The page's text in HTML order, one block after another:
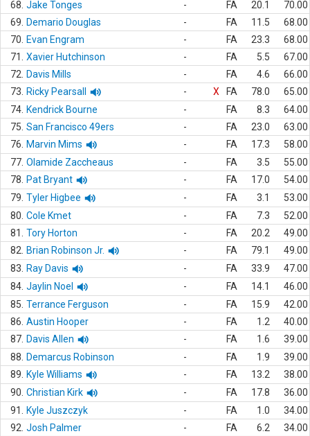
68. Jake Tonges - FA 20.1
70.00
69.
Demario Douglas - FA 11.5
68.00
70.
Evan Engram - FA 23.3
68.00
71.
Xavier Hutchinson - FA 5.5
67.00
72.
Davis Mills - FA 4.6
66.00
73.
Ricky Pearsall - X FA 78.0
65.00
74. Kendrick Bourne - FA 8.3
64.00
75. San Francisco 49ers - FA 23.0
63.00
76.
Marvin Mims - FA 17.3
58.00
77. Olamide Zaccheaus - FA 3.5
55.00
78.
Pat Bryant - FA 17.0
54.00
79. Tyler Higbee - FA 3.1
53.00
80. Cole Kmet - FA 7.3
52.00
81.
Tory Horton - FA 20.2
49.00
82.
Brian Robinson Jr. - FA 79.1
49.00
83.
Ray Davis - FA 33.9
47.00
84. Jaylin Noel - FA 14.1
46.00
85. Terrance Ferguson - FA 15.9
42.00
86. Austin Hooper - FA 1.2
40.00
87. Davis Allen - FA 1.6
39.00
88.
Demarcus Robinson - FA 1.9
39.00
89.
Kyle Williams - FA 13.2
38.00
90. Christian Kirk - FA 17.8
36.00
91.
Kyle Juszczyk - FA 1.0
34.00
92. Josh Palmer - FA 6.2
34.00